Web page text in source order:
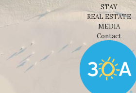
STAY
REAL ESTATE
MEDIA
Contact